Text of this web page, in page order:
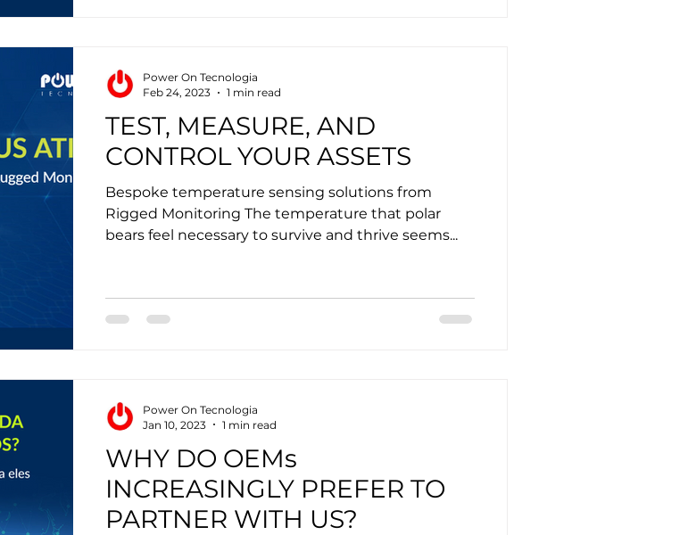
TEST, MEASURE, AND
CONTROL YOUR ASSETS
Bespoke temperature sensing solutions from
Rigged Monitoring The temperature that polar
bears feel necessary to survive and thrive seems...
Power On Tecnologia
Feb 24, 2023
1 min read
WHY DO OEMs
INCREASINGLY PREFER TO
PARTNER WITH US?
Power On Tecnologia
Jan 10, 2023
1 min read